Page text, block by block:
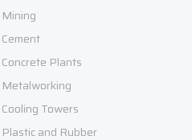
Mining
Cement
Concrete Plants
Metalworking
Cooling Towers
Plastic and Rubber